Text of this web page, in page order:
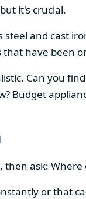
it's crucial.
and cast
have been
Can you
Budget
ask:
or that